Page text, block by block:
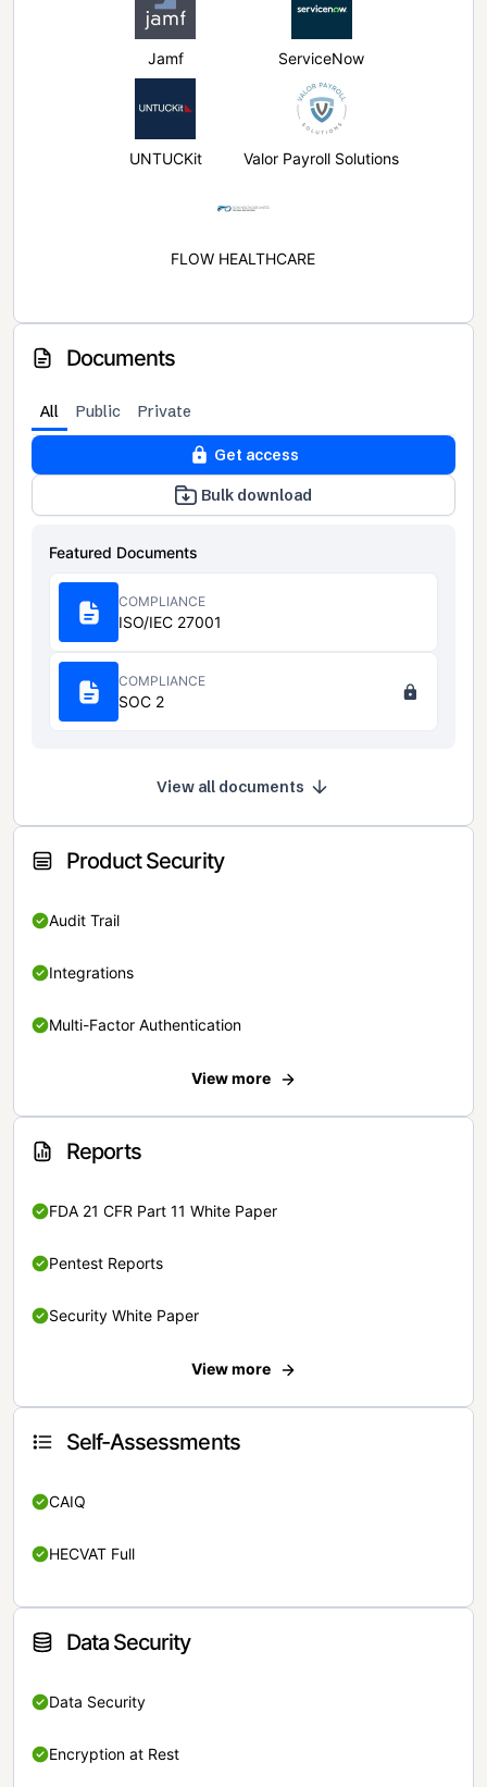
Jamf ServiceNow
UNTUCKit Valor Payroll Solutions
FLOW HEALTHCARE
Documents
All Public Private
Get access
Bulk download
Featured Documents
COMPLIANCE
ISO/IEC 27001
COMPLIANCE
SOC 2
View all documents
Product Security
Audit Trail
Integrations
Multi-Factor Authentication
View more
Reports
FDA 21 CFR Part 11 White Paper
Pentest Reports
Security White Paper
View more
Self-Assessments
CAIQ
HECVAT Full
Data Security
Data Security
Encryption at Rest